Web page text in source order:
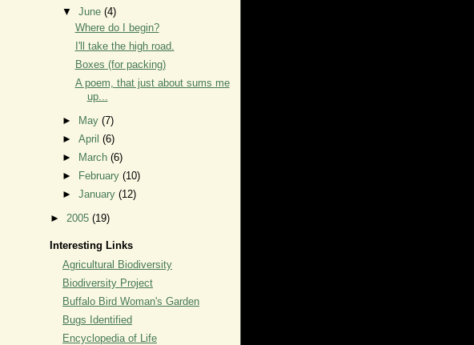
▼June(4)
Where do I begin?
I'll take the high road.
Boxes (for packing)
A poem, that just about sums me
up...
► May(7)
►April(6)
►
March(6)
►
February(10)
►January(12)
► 2005 (19)
Interesting Links
Agricultural Biodiversity
Biodiversity Project
Buffalo Bird Woman's Garden
Bugs Identified
Encyclopedia of Life